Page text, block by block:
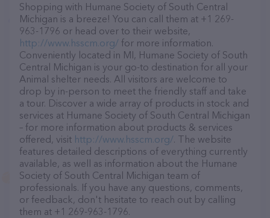
Shopping with Humane Society of South Central
Michigan is a breeze! You can call them at +1 269-
963-1796 or head over to their website,
http://www.hsscm.org/ for more information.
Conveniently located in MI, Humane Society of South
Central Michigan is your go-to destination for all your
Animal shelter needs. All visitors are welcome to
drop by in-person to meet the friendly staff and take
a tour. Discover a wide array of products in stock and
services at Humane Society of South Central Michigan
– for more information about products & services
offered, visit http://www.hsscm.org/. The website
features detailed descriptions of everything currently
available, as well as information about the Humane
Society of South Central Michigan team of
professionals. If you have any questions, comments,
or feedback, don't hesitate to reach out by calling
them at +1 269-963-1796.